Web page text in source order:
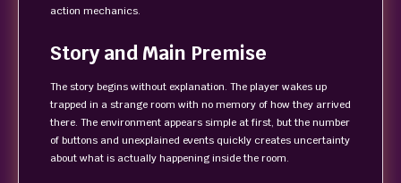
action mechanics.
Story and Main Premise
The story begins without explanation. The player wakes up
trapped in a strange room with no memory of how they arrived
there. The environment appears simple at first, but the number
of buttons and unexplained events quickly creates uncertainty
about what is actually happening inside the room.